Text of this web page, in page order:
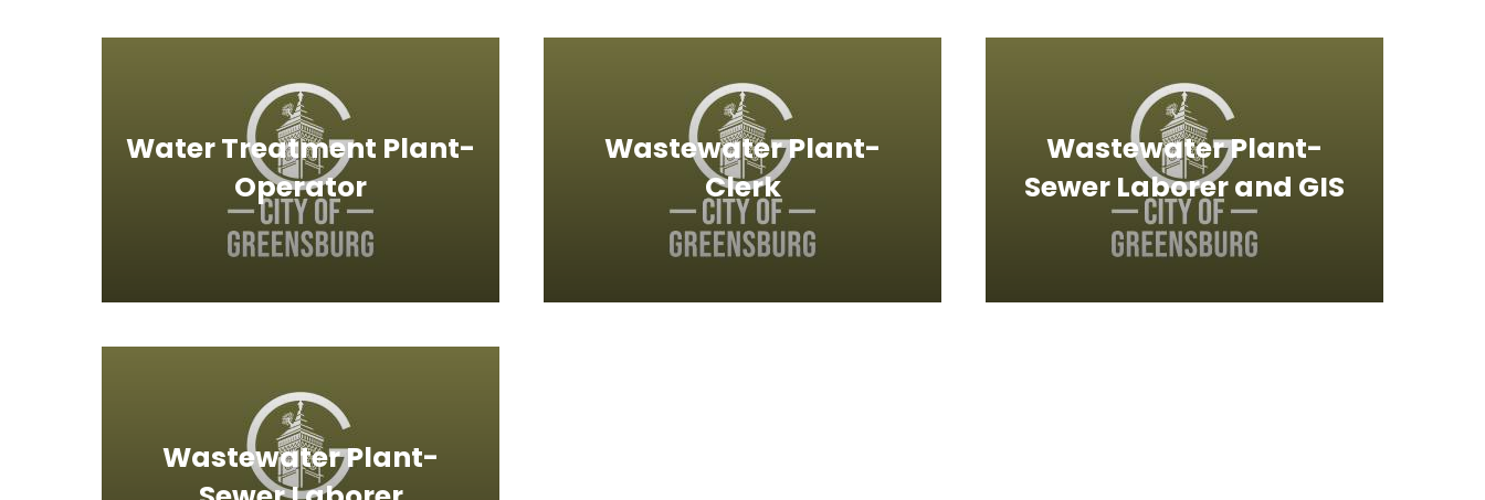
Water Treatment Plant-
Operator
Wastewater Plant-
Clerk
Wastewater Plant-
Sewer Laborer and GIS
Wastewater Plant-